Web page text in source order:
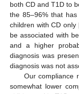
both CD and T1D to
the 85–96% that
children with CD only
be associated with
and a higher
diagnosis was
diagnosis was not
Our compliance
somewhat lower